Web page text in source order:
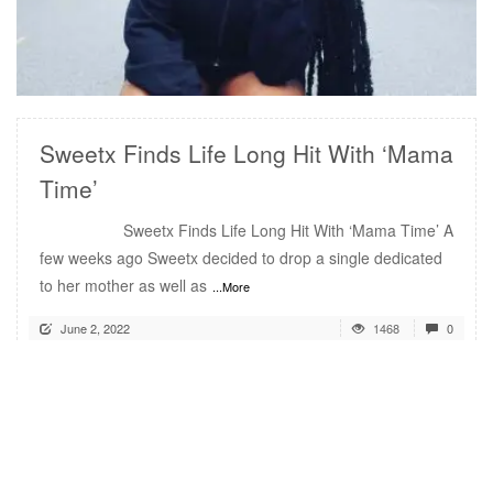
READ MORE
Sweetx Finds Life Long Hit With ‘Mama
Time’
Sweetx Finds Life Long Hit With ‘Mama Time’ A
few weeks ago Sweetx decided to drop a single dedicated
to her mother as well as ...More
June 2, 2022 1468 0